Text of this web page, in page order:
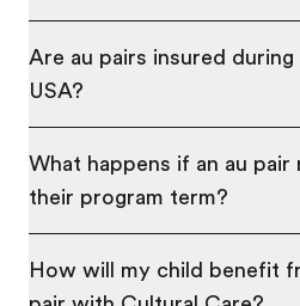
Are au pairs insured
USA?
What happens if an au pair
their program term?
How will my child benefit